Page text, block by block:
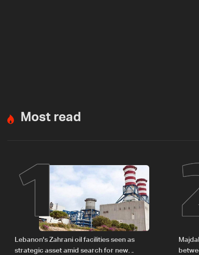
Most read
1
Lebanon's Zahrani oil facilities seen as
strategic asset amid search for new